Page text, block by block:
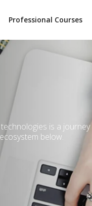
Professional Courses
is a journey
below.